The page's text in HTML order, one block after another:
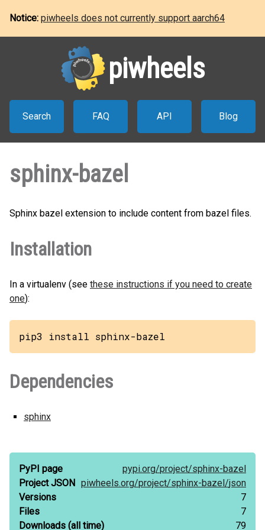
Notice: piwheels does not currently support aarch64
piwheels
Search FAQ API Blog
sphinx-bazel
Sphinx bazel extension to include content from bazel files.
Installation
In a virtualenv (see these instructions if you need to create
one):
pip3 install sphinx-bazel
Dependencies
sphinx
PyPI page pypi.org/project/sphinx-bazel
Project JSON piwheels.org/project/sphinx-bazel/json
Versions
7
Files
7
Downloads (all time)
79